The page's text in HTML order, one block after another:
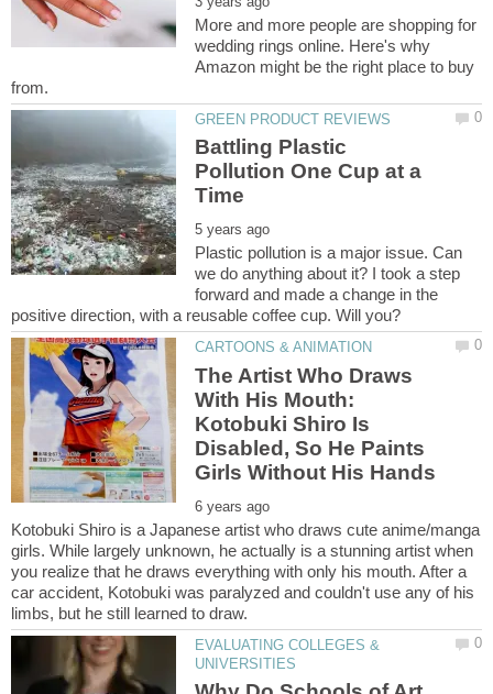
More and more people are shopping for
wedding rings online. Here's why
Amazon might be the right place to buy
Battling Plastic
Pollution One Cup at a
Plastic pollution is a major issue. Can
we do anything about it? I took a step
forward and made a change in the
The Artist Who Draws
With His Mouth:
Kotobuki Shiro Is
Disabled, So He Paints
Kotobuki Shiro is a Japanese artist who draws cute anime/manga
girls. While largely unknown, he actually is a stunning artist when
you realize that he draws everything with only his mouth. After a
car accident, Kotobuki was paralyzed and couldn't use any of his
EVALUATING COLLEGES &